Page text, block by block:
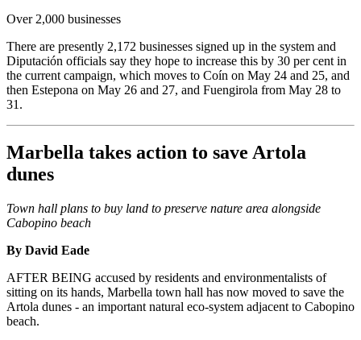
Over 2,000 businesses
There are presently 2,172 businesses signed up in the system and
Diputación officials say they hope to increase this by 30 per cent in
the current campaign, which moves to Coín on May 24 and 25, and
then Estepona on May 26 and 27, and Fuengirola from May 28 to
31.
Marbella takes action to save Artola
dunes
Town hall plans to buy land to preserve nature area alongside
Cabopino beach
By David Eade
AFTER BEING accused by residents and environmentalists of
sitting on its hands, Marbella town hall has now moved to save the
Artola dunes - an important natural eco-system adjacent to Cabopino
beach.